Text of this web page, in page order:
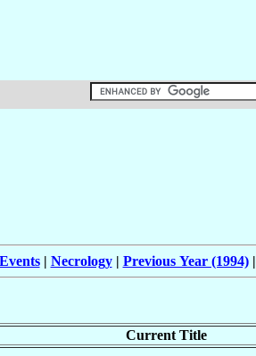
| Necrology| Previous Year (1994)|
Current Title